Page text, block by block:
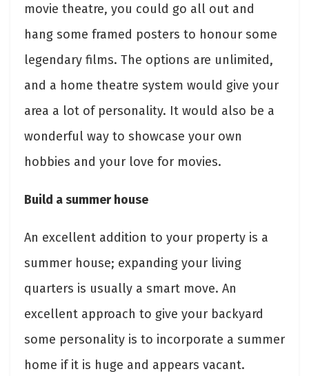
movie theatre, you could go all out and
hang some framed posters to honour some
legendary films. The options are unlimited,
and a home theatre system would give your
area a lot of personality. It would also be a
wonderful way to showcase your own
hobbies and your love for movies.
Build a summer house
An excellent addition to your property is a
summer house; expanding your living
quarters is usually a smart move. An
excellent approach to give your backyard
some personality is to incorporate a summer
home if it is huge and appears vacant.